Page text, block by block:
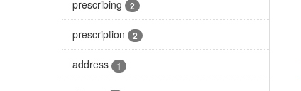
prescribing 2
prescription 2
address 1